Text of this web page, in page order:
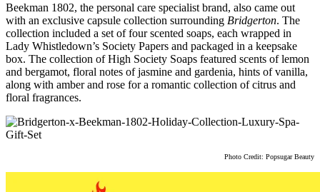
Beekman 1802, the personal care specialist brand, also came out
with an exclusive capsule collection surrounding Bridgerton. The
collection included a set of four scented soaps, each wrapped in
Lady Whistledown’s Society Papers and packaged in a keepsake
box. The collection of High Society Soaps featured scents of lemon
and bergamot, floral notes of jasmine and gardenia, hints of vanilla,
along with amber and rose for a romantic collection of citrus and
floral fragrances.
Photo Credit: Popsugar Beauty